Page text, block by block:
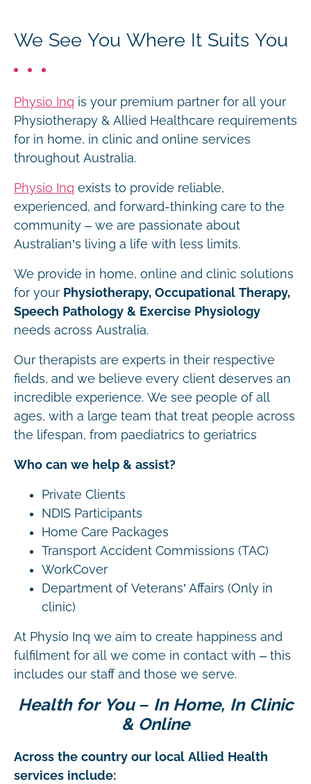
We See You Where It Suits You
Physio Inq is your premium partner for all your
Physiotherapy & Allied Healthcare requirements
for in home, in clinic and online services
throughout Australia.
Physio Inq exists to provide reliable,
experienced, and forward-thinking care to the
community – we are passionate about
Australian’s living a life with less limits.
We provide in home, online and clinic solutions
for your Physiotherapy, Occupational Therapy,
Speech Pathology & Exercise Physiology
needs across Australia.
Our therapists are experts in their respective
fields, and we believe every client deserves an
incredible experience. We see people of all
ages, with a large team that treat people across
the lifespan, from paediatrics to geriatrics
Who can we help & assist?
Private Clients
NDIS Participants
Home Care Packages
Transport Accident Commissions (TAC)
WorkCover
Department of Veterans’ Affairs (Only in
clinic)
At Physio Inq we aim to create happiness and
fulfilment for all we come in contact with – this
includes our staff and those we serve.
Health for You – In Home, In Clinic
& Online
Across the country our local Allied Health
services include: